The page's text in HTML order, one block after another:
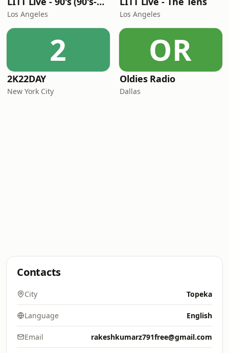
Los Angeles Los Angeles
2
2K22DAY
New York City
OR
Oldies Radio
Dallas
Contacts
City Topeka
Language English
Email rakeshkumarz791free@gmail.com